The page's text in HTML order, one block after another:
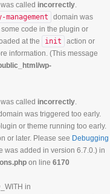
called incorrectly.
domain was
code in the plugin or
at the
init
action or
information. (This message
wp-
called incorrectly.
was triggered too early.
or theme running too early.
or later. Please see Debugging
was added in version 6.7.0.) in
on line 6170
in